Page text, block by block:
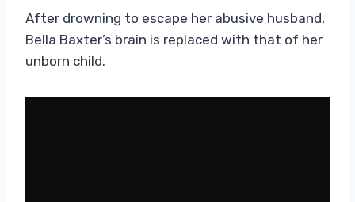
After drowning to escape her abusive husband,
Bella Baxter’s brain is replaced with that of her
unborn child.